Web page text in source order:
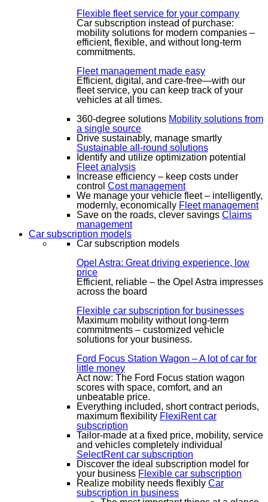
Flexible fleet service for your company
Car subscription instead of purchase:
mobility solutions for modern companies –
efficient, flexible, and without long-term
commitments.
Fleet management made easy
Efficient, digital, and care-free—with our
fleet service, you can keep track of your
vehicles at all times.
360-degree solutions Mobility solutions from
a single source
Drive sustainably, manage smartly
Sustainable all-round solutions
Identify and utilize optimization potential
Fleet analysis
Increase efficiency – keep costs under
control Cost management
We manage your vehicle fleet – intelligently,
modernly, economically Fleet management
Save on the roads, clever savings Claims
management
Car subscription models
Car subscription models
Opel Astra: Great driving experience, low
price
Efficient, reliable – the Opel Astra impresses
across the board
Flexible car subscription for businesses
Maximum mobility without long-term
commitments – customized vehicle
solutions for your business.
Ford Focus Station Wagon – A lot of car for
little money
Act now: The Ford Focus station wagon
scores with space, comfort, and an
unbeatable price.
Everything included, short contract periods,
maximum flexibility FlexiRent car
subscription
Tailor-made at a fixed price, mobility, service
and vehicles completely individual
SelectRent car subscription
Discover the ideal subscription model for
your business Flexible car subscription
Realize mobility needs flexibly Car
subscription in business